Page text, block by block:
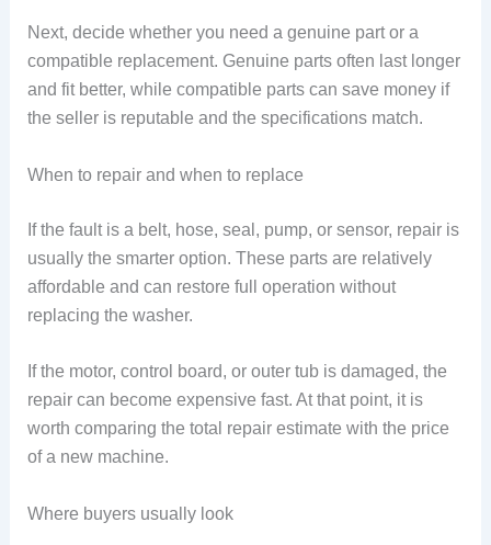
Next, decide whether you need a genuine part or a
compatible replacement. Genuine parts often last longer
and fit better, while compatible parts can save money if
the seller is reputable and the specifications match.
When to repair and when to replace
If the fault is a belt, hose, seal, pump, or sensor, repair is
usually the smarter option. These parts are relatively
affordable and can restore full operation without
replacing the washer.
If the motor, control board, or outer tub is damaged, the
repair can become expensive fast. At that point, it is
worth comparing the total repair estimate with the price
of a new machine.
Where buyers usually look